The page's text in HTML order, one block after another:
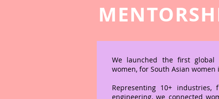
We launched the first global
women, for South Asian
Representing 10+ industries,
engineering, we connected